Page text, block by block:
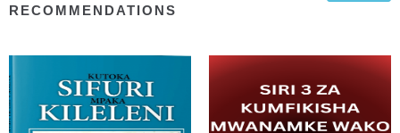
RECOMMENDATIONS